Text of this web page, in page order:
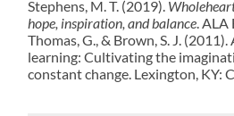
Stephens, M. T. (2019).
hope, inspiration, and balance. ALA
Thomas, G., & Brown, S. J.
learning: Cultivating the
constant change. Lexington, KY: